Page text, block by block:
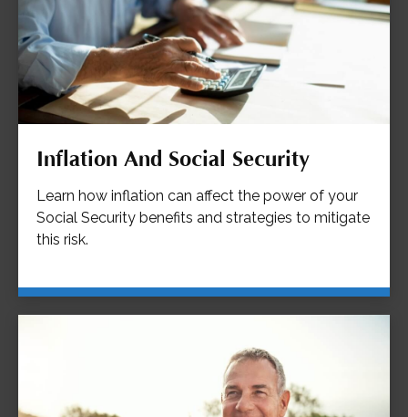
Inflation And Social Security
Learn how inflation can affect the power of your
Social Security benefits and strategies to mitigate
this risk.